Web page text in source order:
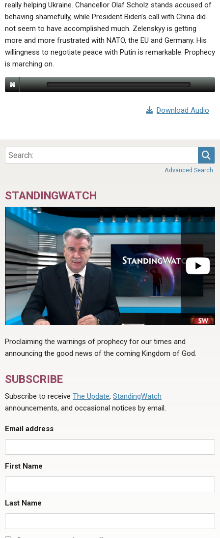
really helping Ukraine. Chancellor Olaf Scholz stands accused of
behaving shamefully, while President Biden’s call with China did
not seem to have accomplished much. Zelenskyy is getting
more and more frustrated with NATO, the EU and Germany. His
willingness to negotiate peace with Putin is remarkable. Prophecy
is marching on.
Download Audio
Advanced Search
STANDINGWATCH
Proclaiming the warnings of prophecy for our times and
announcing the good news of the coming Kingdom of God.
SUBSCRIBE
Subscribe to receive The Update, StandingWatch
announcements, and occasional notices by email.
Email address
First Name
Last Name